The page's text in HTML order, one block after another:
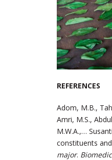
REFERENCES
Adom, M.B.,
Amri, M.S.,
M.W.A.,…
constituents
major.